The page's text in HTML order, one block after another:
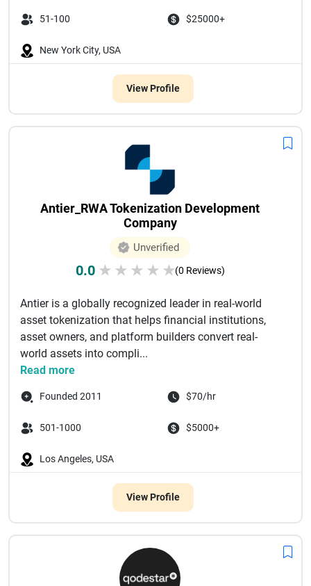
51-100 $25000+
New York City, USA
View Profile
Antier_RWA Tokenization Development
Company
Unverified
0.0 ★ ★ ★ ★ ★(0 Reviews)
Antier is a globally recognized leader in real-world
asset tokenization that helps financial institutions,
asset owners, and platform builders convert real-
world assets into compli...
Read more
Founded 2011 $70/hr
501-1000 $5000+
Los Angeles, USA
View Profile